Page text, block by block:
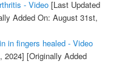
- Video[Last Updated
Added On: August 31st,
in fingers healed - Video
2024] [Originally Added